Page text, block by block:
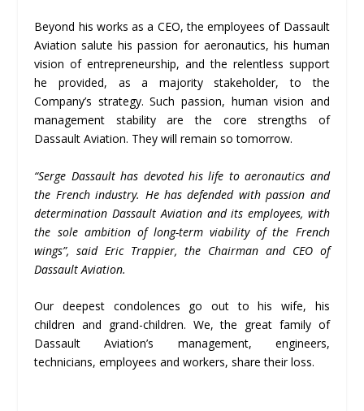
Beyond his works as a CEO, the employees of Dassault
Aviation salute his passion for aeronautics, his human
vision of entrepreneurship, and the relentless support
he provided, as a majority stakeholder, to the
Company’s strategy. Such passion, human vision and
management stability are the core strengths of
Dassault Aviation. They will remain so tomorrow.
“Serge Dassault has devoted his life to aeronautics and
the French industry. He has defended with passion and
determination Dassault Aviation and its employees, with
the sole ambition of long-term viability of the French
wings”, said Eric Trappier, the Chairman and CEO of
Dassault Aviation.
Our deepest condolences go out to his wife, his
children and grand-children. We, the great family of
Dassault Aviation’s management, engineers,
technicians, employees and workers, share their loss.